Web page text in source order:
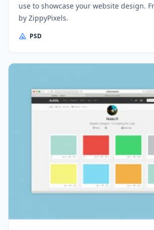
use to showcase your website design.
by ZippyPixels.
PSD